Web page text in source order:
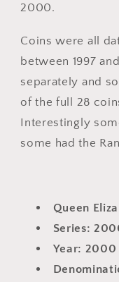
2000.
Coins were all
between 1997
separately and
of the full 28
Interestingly
some had the
Queen
Series:
Year: 2000